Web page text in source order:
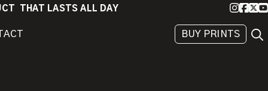
THAT LASTS ALL DAY X
BUY PRINTS